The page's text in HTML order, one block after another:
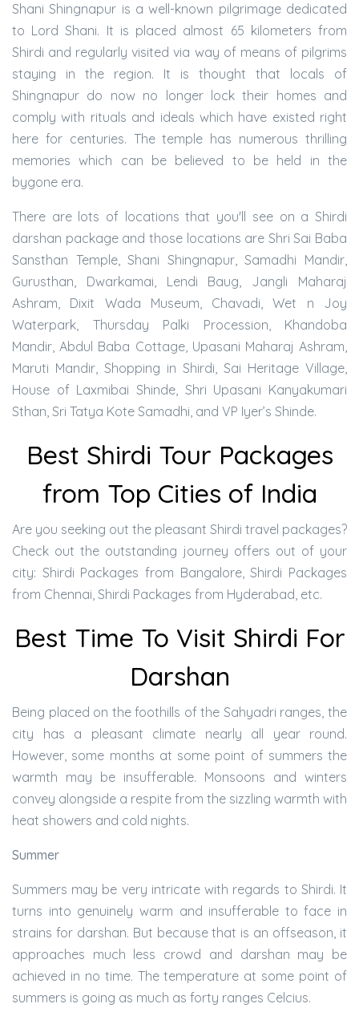
Shani Shingnapur is a well-known pilgrimage dedicated
to Lord Shani. It is placed almost 65 kilometers from
Shirdi and regularly visited via way of means of pilgrims
staying in the region. It is thought that locals of
Shingnapur do now no longer lock their homes and
comply with rituals and ideals which have existed right
here for centuries. The temple has numerous thrilling
memories which can be believed to be held in the
bygone era.
There are lots of locations that you'll see on a Shirdi
darshan package and those locations are Shri Sai Baba
Sansthan Temple, Shani Shingnapur, Samadhi Mandir,
Gurusthan, Dwarkamai, Lendi Baug, Jangli Maharaj
Ashram, Dixit Wada Museum, Chavadi, Wet n Joy
Waterpark, Thursday Palki Procession, Khandoba
Mandir, Abdul Baba Cottage, Upasani Maharaj Ashram,
Maruti Mandir, Shopping in Shirdi, Sai Heritage Village,
House of Laxmibai Shinde, Shri Upasani Kanyakumari
Sthan, Sri Tatya Kote Samadhi, and VP Iyer’s Shinde.
Best Shirdi Tour Packages
from Top Cities of India
Are you seeking out the pleasant Shirdi travel packages?
Check out the outstanding journey offers out of your
city: Shirdi Packages from Bangalore, Shirdi Packages
from Chennai, Shirdi Packages from Hyderabad, etc.
Best Time To Visit Shirdi For
Darshan
Being placed on the foothills of the Sahyadri ranges, the
city has a pleasant climate nearly all year round.
However, some months at some point of summers the
warmth may be insufferable. Monsoons and winters
convey alongside a respite from the sizzling warmth with
heat showers and cold nights.
Summer
Summers may be very intricate with regards to Shirdi. It
turns into genuinely warm and insufferable to face in
strains for darshan. But because that is an offseason, it
approaches much less crowd and darshan may be
achieved in no time. The temperature at some point of
summers is going as much as forty ranges Celcius.